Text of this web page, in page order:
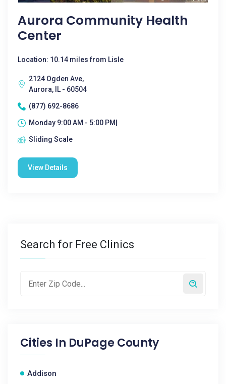
Aurora Community Health
Center
Location: 10.14 miles from Lisle
2124 Ogden Ave,
Aurora, IL - 60504
(877) 692-8686
Monday 9:00 AM - 5:00 PM|
Sliding Scale
View Details
Search for Free Clinics
Cities In DuPage County
Addison